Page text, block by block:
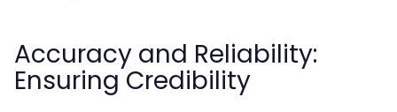
Accuracy and Reliability:
Ensuring Credibility